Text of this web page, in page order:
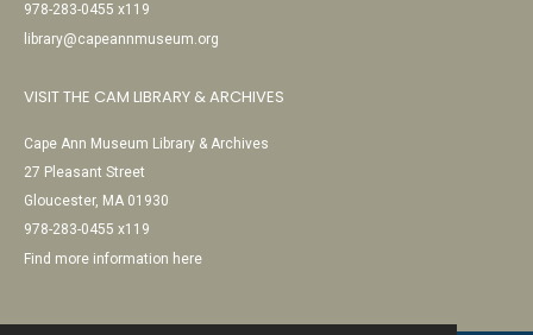
978-283-0455 x119
library@capeannmuseum.org
VISIT THE CAM LIBRARY & ARCHIVES
Cape Ann Museum Library & Archives
27 Pleasant Street
Gloucester, MA 01930
978-283-0455 x119
Find more information here